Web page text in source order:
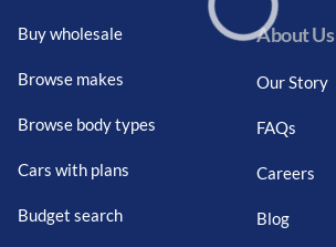
Buy wholesale
Browse makes
Browse body types
Cars with plans
Budget search
About Us
Our Story
FAQs
Careers
Blog